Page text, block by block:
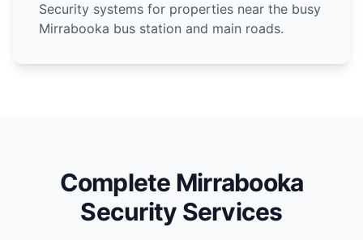
Security systems for properties near the busy
Mirrabooka bus station and main roads.
Complete Mirrabooka
Security Services